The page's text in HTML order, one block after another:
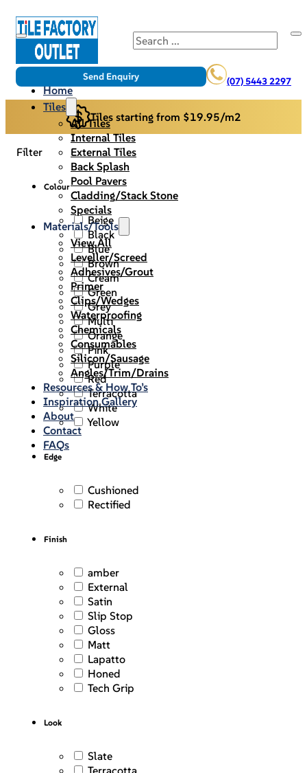
Search
(07) 5443 2297
Send Enquiry
Home
Tiles
All Tiles
Internal Tiles
External Tiles
Back Splash
Pool Pavers
Cladding/Stack Stone
Specials
Materials/Tools
View All
Leveller/Screed
Adhesives/Grout
Primer
Clips/Wedges
Waterproofing
Chemicals
Consumables
Silicon/Sausage
Angles/Trim/Drains
Resources & How To’s
Inspiration Gallery
About
Contact
FAQs
Tiles starting from $19.95/m2
Filter
Colour
Beige
Black
Blue
Brown
Cream
Green
Grey
Multi
Orange
Pink
Purple
Red
Terracotta
White
Yellow
Edge
Cushioned
Rectified
Finish
amber
External
Satin
Slip Stop
Gloss
Matt
Lapatto
Honed
Tech Grip
Look
Slate
Terracotta